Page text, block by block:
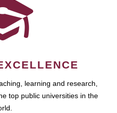
learning and research,
top public universities in the